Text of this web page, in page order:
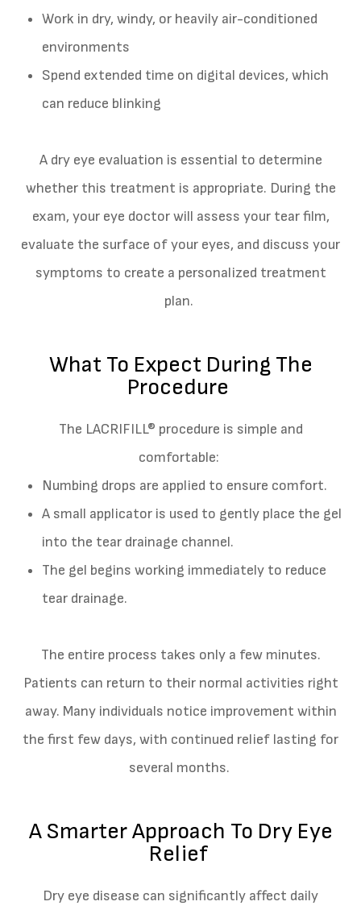
Work in dry, windy, or heavily air-conditioned
environments
Spend extended time on digital devices, which
can reduce blinking
A dry eye evaluation is essential to determine
whether this treatment is appropriate. During the
exam, your eye doctor will assess your tear film,
evaluate the surface of your eyes, and discuss your
symptoms to create a personalized treatment
plan.
What To Expect During The
Procedure
The LACRIFILL® procedure is simple and
comfortable:
Numbing drops are applied to ensure comfort.
A small applicator is used to gently place the gel
into the tear drainage channel.
The gel begins working immediately to reduce
tear drainage.
The entire process takes only a few minutes.
Patients can return to their normal activities right
away. Many individuals notice improvement within
the first few days, with continued relief lasting for
several months.
A Smarter Approach To Dry Eye
Relief
Dry eye disease can significantly affect daily